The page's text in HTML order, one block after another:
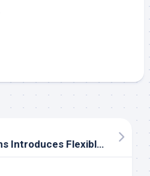
Adept Photo Booths Introduces Flexible Drop-Off Photo Booth Solutions for Events